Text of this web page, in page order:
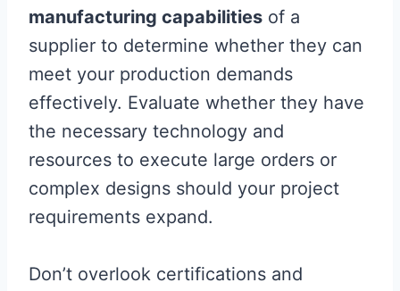
manufacturing capabilities of a
supplier to determine whether they can
meet your production demands
effectively. Evaluate whether they have
the necessary technology and
resources to execute large orders or
complex designs should your project
requirements expand.
Don’t overlook certifications and